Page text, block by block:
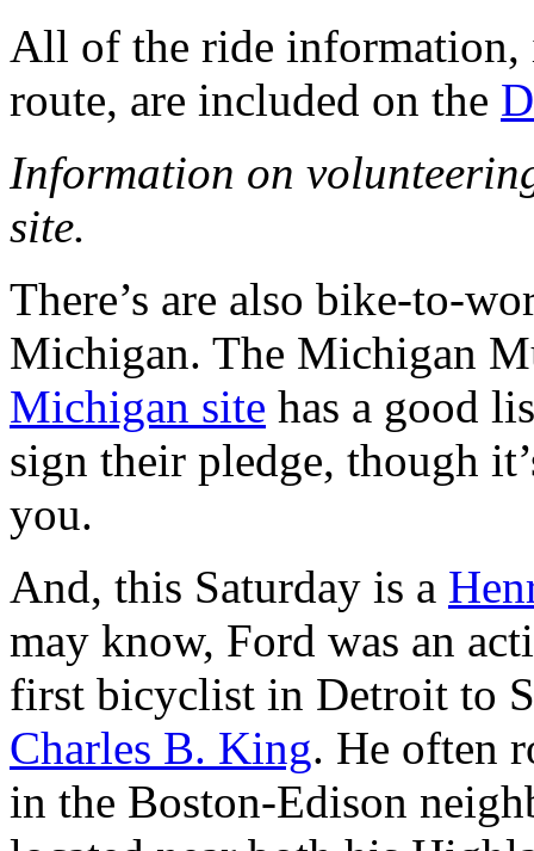
All of the ride information,
route, are included on the
Information on
site.
There’s are also bike-to-
Michigan. The Michigan
Michigan site has a good
sign their pledge, though
you.
And, this Saturday is a
may know, Ford was an
first bicyclist in Detroit to
Charles B. King. He often
in the Boston-Edison